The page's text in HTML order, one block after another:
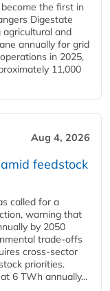
the first in
Digestate
agricultural and
annually for grid
in 2025,
11,000
Aug 4, 2026
feedstock
called for a
warning that
by 2050
trade-offs
cross-sector
priorities.
6 TWh annually...